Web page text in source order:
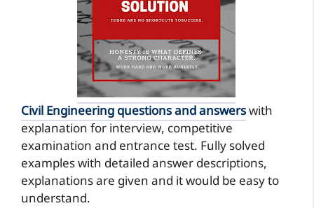
Civil Engineering questions and answerswith
explanation for interview, competitive
examination and entrance test. Fully solved
examples with detailed answer descriptions,
explanations are given and it would be easy to
understand.